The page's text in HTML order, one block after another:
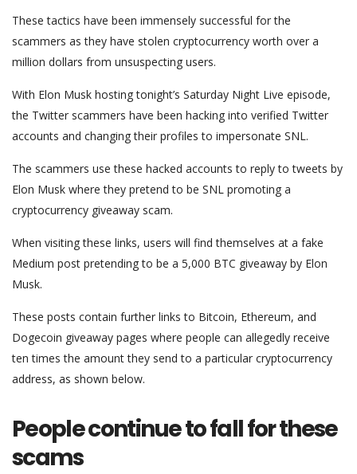
These tactics have been immensely successful for the
scammers as they have stolen cryptocurrency worth over a
million dollars from unsuspecting users.
With Elon Musk hosting tonight’s Saturday Night Live episode,
the Twitter scammers have been hacking into verified Twitter
accounts and changing their profiles to impersonate SNL.
The scammers use these hacked accounts to reply to tweets by
Elon Musk where they pretend to be SNL promoting a
cryptocurrency giveaway scam.
When visiting these links, users will find themselves at a fake
Medium post pretending to be a 5,000 BTC giveaway by Elon
Musk.
These posts contain further links to Bitcoin, Ethereum, and
Dogecoin giveaway pages where people can allegedly receive
ten times the amount they send to a particular cryptocurrency
address, as shown below.
People continue to fall for these
scams